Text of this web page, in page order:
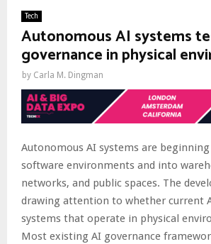
Tech
Autonomous AI systems
governance in physical
by Carla M. Dingman
Autonomous AI systems are
software environments and into
networks, and public spaces. The
drawing attention to whether current
systems that operate in physical
Most existing AI governance